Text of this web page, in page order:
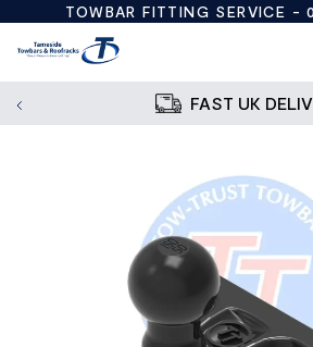
TOWBAR FITTING SERVICE -
FAST UK